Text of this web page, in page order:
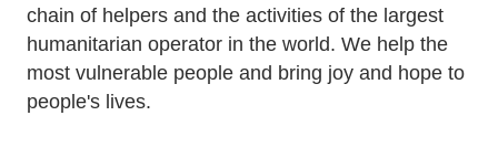
chain of helpers and the activities of the largest
humanitarian operator in the world. We help the
most vulnerable people and bring joy and hope to
people's lives.